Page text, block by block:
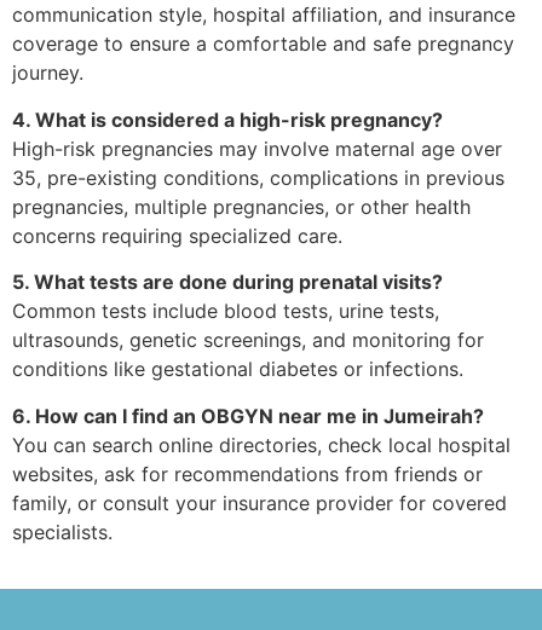
communication style, hospital affiliation, and insurance
coverage to ensure a comfortable and safe pregnancy
journey.
4. What is considered a high-risk pregnancy?
High-risk pregnancies may involve maternal age over
35, pre-existing conditions, complications in previous
pregnancies, multiple pregnancies, or other health
concerns requiring specialized care.
5. What tests are done during prenatal visits?
Common tests include blood tests, urine tests,
ultrasounds, genetic screenings, and monitoring for
conditions like gestational diabetes or infections.
6. How can I find an OBGYN near me in Jumeirah?
You can search online directories, check local hospital
websites, ask for recommendations from friends or
family, or consult your insurance provider for covered
specialists.